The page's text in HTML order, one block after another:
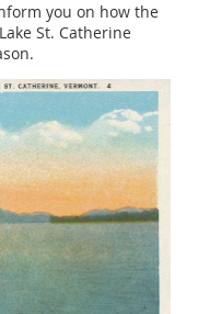
you on how the
St. Catherine